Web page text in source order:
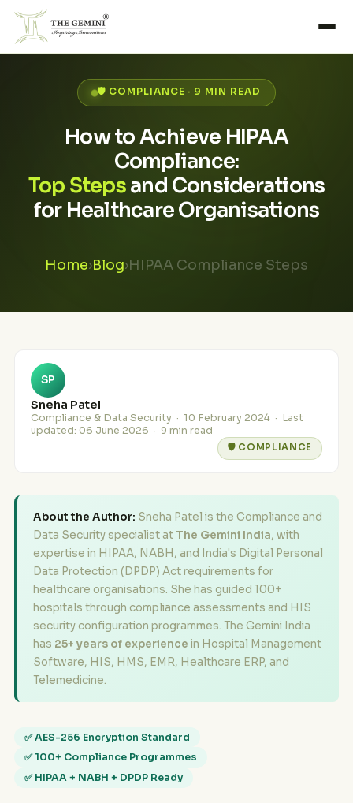
🛡️ COMPLIANCE · 9 MIN READ
How to Achieve HIPAA
Compliance:
Top Stepsand Considerations
for Healthcare Organisations
Home›Blog›HIPAA Compliance Steps
SP
Sneha Patel
Compliance & Data Security · 10 February 2024· Last
updated: 06 June 2026 · 9 min read
🛡️ COMPLIANCE
About the Author: Sneha Patel is the Compliance and
Data Security specialist at The Gemini India, with
expertise in HIPAA, NABH, and India's Digital Personal
Data Protection (DPDP) Act requirements for
healthcare organisations. She has guided 100+
hospitals through compliance assessments and HIS
security configuration programmes. The Gemini India
has 25+ years of experience in Hospital Management
Software, HIS, HMS, EMR, Healthcare ERP, and
Telemedicine.
✅ AES-256 Encryption Standard
✅ 100+ Compliance Programmes
✅ HIPAA + NABH + DPDP Ready